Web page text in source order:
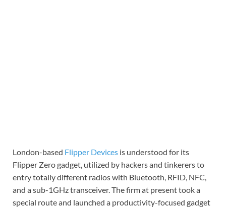
London-based Flipper Devices is understood for its
Flipper Zero gadget, utilized by hackers and tinkerers to
entry totally different radios with Bluetooth, RFID, NFC,
and a sub-1GHz transceiver. The firm at present took a
special route and launched a productivity-focused gadget